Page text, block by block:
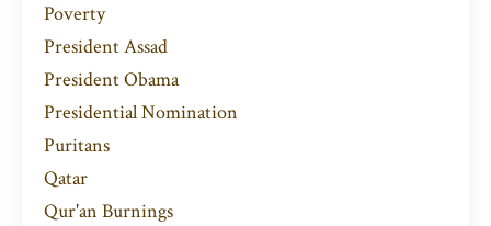
Poverty
President Assad
President Obama
Presidential Nomination
Puritans
Qatar
Qur'an Burnings